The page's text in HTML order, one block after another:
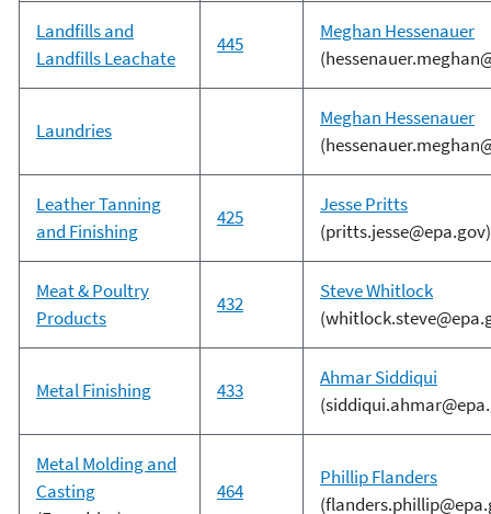
Landfills and
Landfills Leachate
445
Meghan Hessenauer
Laundries
Meghan Hessenauer
Leather Tanning
and Finishing
425
Jesse Pritts
(pritts.jesse@epa.gov)
Meat & Poultry
Products
432
Steve Whitlock
Metal Finishing 433
Ahmar Siddiqui
Metal Molding and
Casting
464
Phillip Flanders